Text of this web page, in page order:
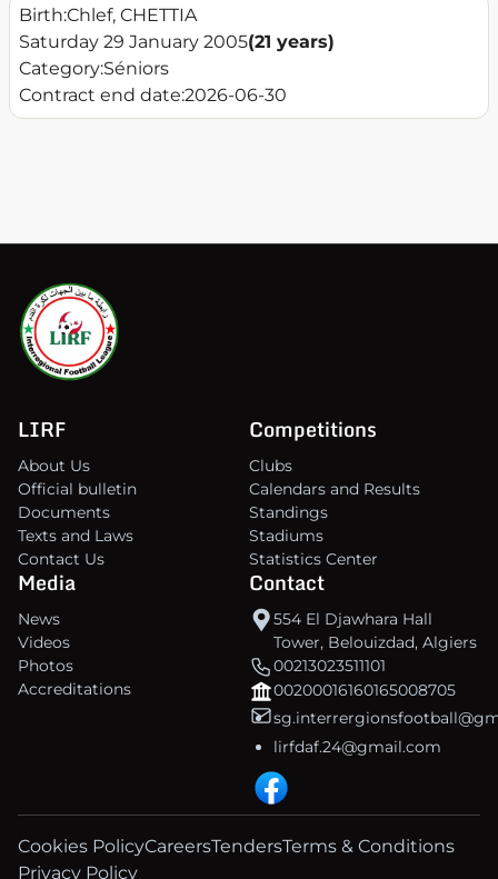
Birth:Chlef, CHETTIA
Saturday 29 January 2005(21 years)
Category:Séniors
Contract end date:2026-06-30
LIRF
About Us
Official bulletin
Documents
Texts and Laws
Contact Us
Competitions
Clubs
Calendars and Results
Standings
Stadiums
Statistics Center
Media
News
Videos
Photos
Accreditations
Contact
554 El Djawhara Hall
Tower, Belouizdad, Algiers
00213023511101
00200016160165008705
lirfdaf.24@gmail.com
Cookies PolicyCareersTendersTerms & Conditions
Privacy Policy